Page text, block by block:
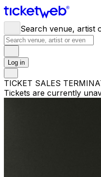
Search venue, artist
Log in
TICKET SALES
Tickets are currently